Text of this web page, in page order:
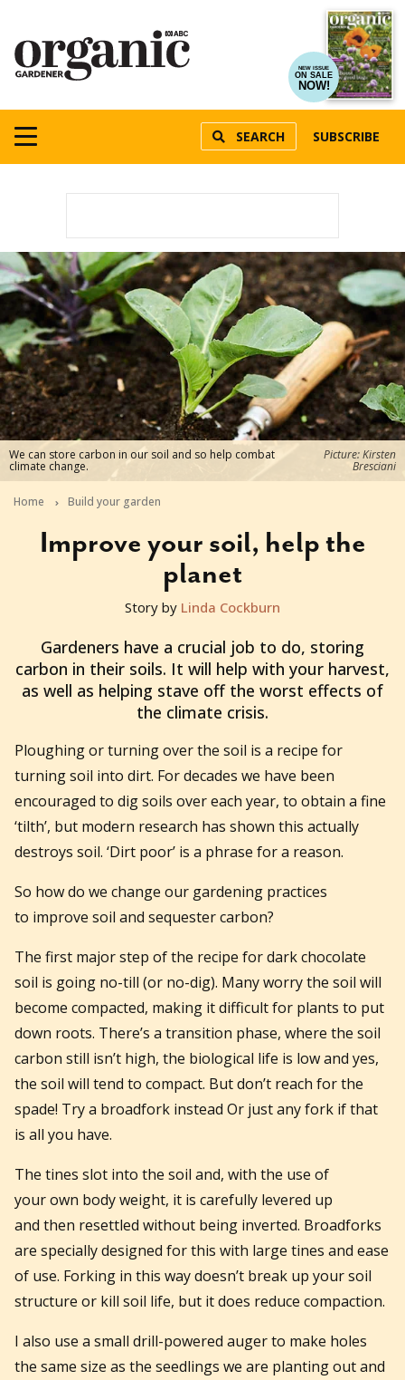
NEW ISSUE
ON SALE
NOW!
SEARCH SUBSCRIBE
We can store carbon in our soil and so help combat
climate change.
Picture: Kirsten
Bresciani
Home Build your garden
Improve your soil, help the
planet
2020-07-29T01:45:53+10:00
Story by Linda Cockburn
Gardeners have a crucial job to do, storing
carbon in their soils. It will help with your harvest,
as well as helping stave off the worst effects of
the climate crisis.
Ploughing or turning over the soil is a recipe for
turning soil into dirt. For decades we have been
encouraged to dig soils over each year, to obtain a fine
‘tilth’, but modern research has shown this actually
destroys soil. ‘Dirt poor’ is a phrase for a reason.
So how do we change our gardening practices
to improve soil and sequester carbon?
The first major step of the recipe for dark chocolate
soil is going no-till (or no-dig). Many worry the soil will
become compacted, making it difficult for plants to put
down roots. There’s a transition phase, where the soil
carbon still isn’t high, the biological life is low and yes,
the soil will tend to compact. But don’t reach for the
spade! Try a broadfork instead Or just any fork if that
is all you have.
The tines slot into the soil and, with the use of
your own body weight, it is carefully levered up
and then resettled without being inverted. Broadforks
are specially designed for this with large tines and ease
of use. Forking in this way doesn’t break up your soil
structure or kill soil life, but it does reduce compaction.
I also use a small drill-powered auger to make holes
the same size as the seedlings we are planting out and